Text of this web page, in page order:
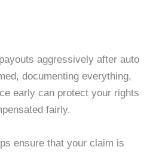
aggressively after auto
documenting everything,
early can protect your rights
fairly.
ensure that your claim is